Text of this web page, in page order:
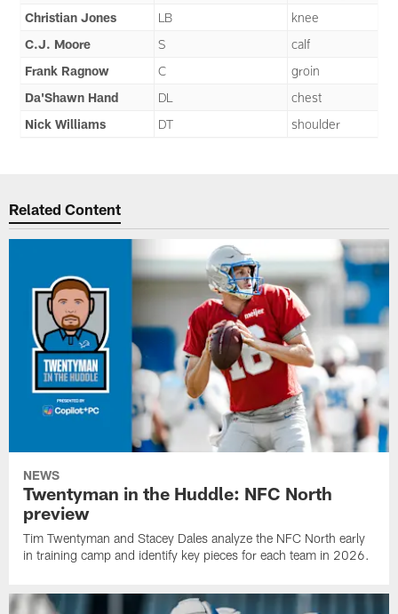
Christian Jones
LB
knee
C.J. Moore
S
calf
Frank Ragnow
C
groin
Da'Shawn Hand
DL
chest
Nick Williams
DT shoulder
Related Content
NEWS
Twentyman in the Huddle: NFC North
preview
Tim Twentyman and Stacey Dales analyze the NFC North early
in training camp and identify key pieces for each team in 2026.